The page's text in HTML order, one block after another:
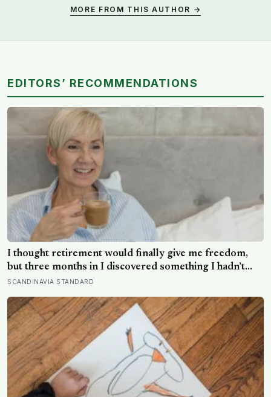
MORE FROM THIS AUTHOR →
EDITORS’ RECOMMENDATIONS
I thought retirement would finally give me freedom,
but three months in I discovered something I hadn’t
expected — without structure, all that freedom left me
SCANDINAVIA STANDARD